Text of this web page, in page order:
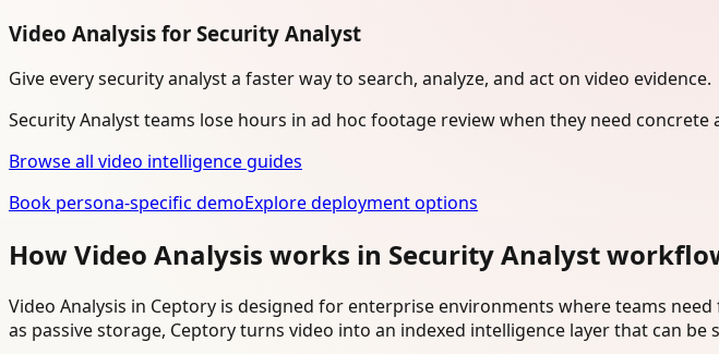
Video Analysis for Security Analyst
Give every security analyst a faster way to search, analyze, and act on video evidence.
Security Analyst teams lose hours in ad hoc footage review when they need
Browse all video intelligence guides
Book persona-specific demoExplore deployment options
How Video Analysis works in Security Analyst
Video Analysis in Ceptory is designed for enterprise environments where teams
as passive storage, Ceptory turns video into an indexed intelligence layer that can